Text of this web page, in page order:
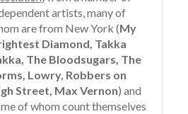
artists, many of
are from New York (My
Diamond, Takka
The Bloodsugars, The
Lowry, Robbers on
Street, Max Vernon) and
of whom count themselves